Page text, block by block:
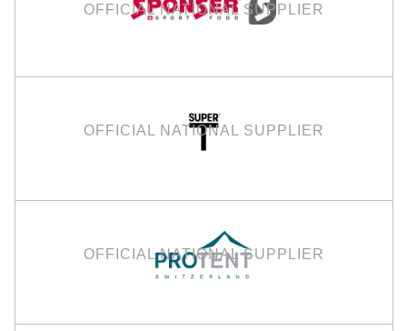
OFFICIAL NATIONAL SUPPLIER
OFFICIAL NATIONAL SUPPLIER
OFFICIAL NATIONAL SUPPLIER